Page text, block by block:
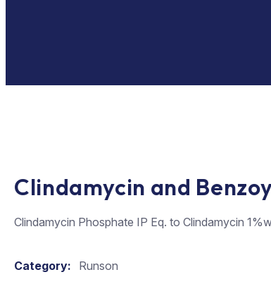
Clindamycin and
Clindamycin Phosphate IP Eq. to Clindamycin
Category: Runson